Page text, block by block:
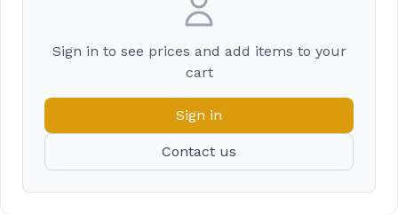
Sign in to see prices and add items to your
cart
Sign in
Contact us